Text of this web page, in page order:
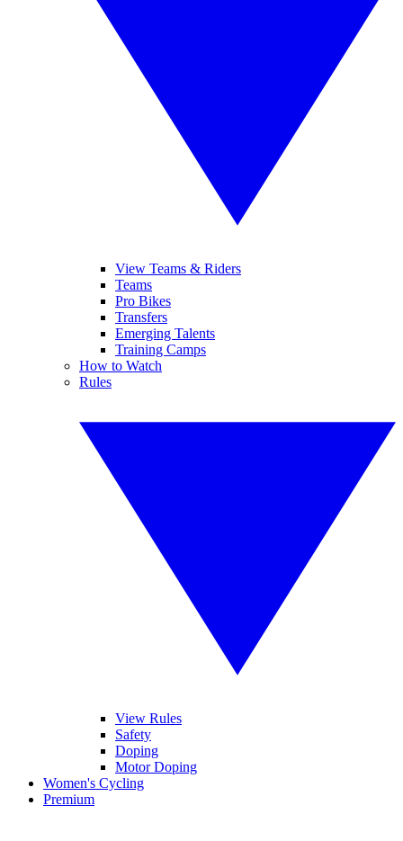
View Teams & Riders
Teams
Pro Bikes
Transfers
Emerging Talents
Training Camps
How to Watch
Rules
View Rules
Safety
Doping
Motor Doping
Women's Cycling
Premium